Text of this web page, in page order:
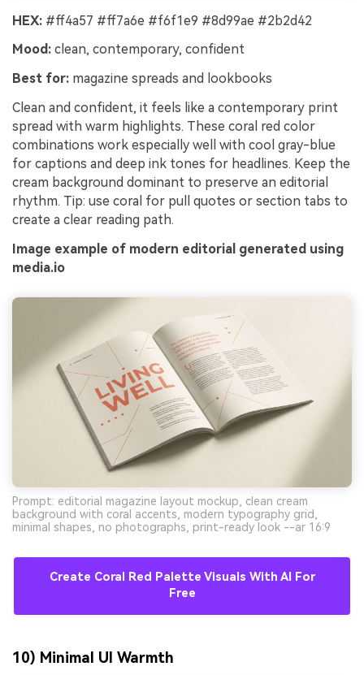
HEX: #ff4a57 #ff7a6e #f6f1e9 #8d99ae #2b2d42
Mood: clean, contemporary, confident
Best for: magazine spreads and lookbooks
Clean and confident, it feels like a contemporary print
spread with warm highlights. These coral red color
combinations work especially well with cool gray-blue
for captions and deep ink tones for headlines. Keep the
cream background dominant to preserve an editorial
rhythm. Tip: use coral for pull quotes or section tabs to
create a clear reading path.
Image example of modern editorial generated using
media.io
Prompt: editorial magazine layout mockup, clean cream
background with coral accents, modern typography grid,
minimal shapes, no photographs, print-ready look --ar 16:9
Create Coral Red Palette Visuals With AI For
Free
10) Minimal UI Warmth